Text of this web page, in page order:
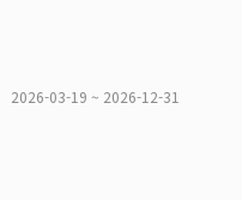
2026-03-19 ~ 2026-12-31